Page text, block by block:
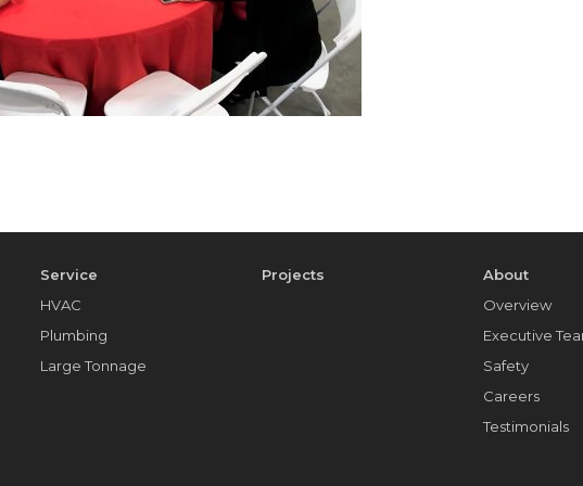
Service
HVAC
Plumbing
Large Tonnage
Projects
About
Overview
Executive
Safety
Careers
Testimonials